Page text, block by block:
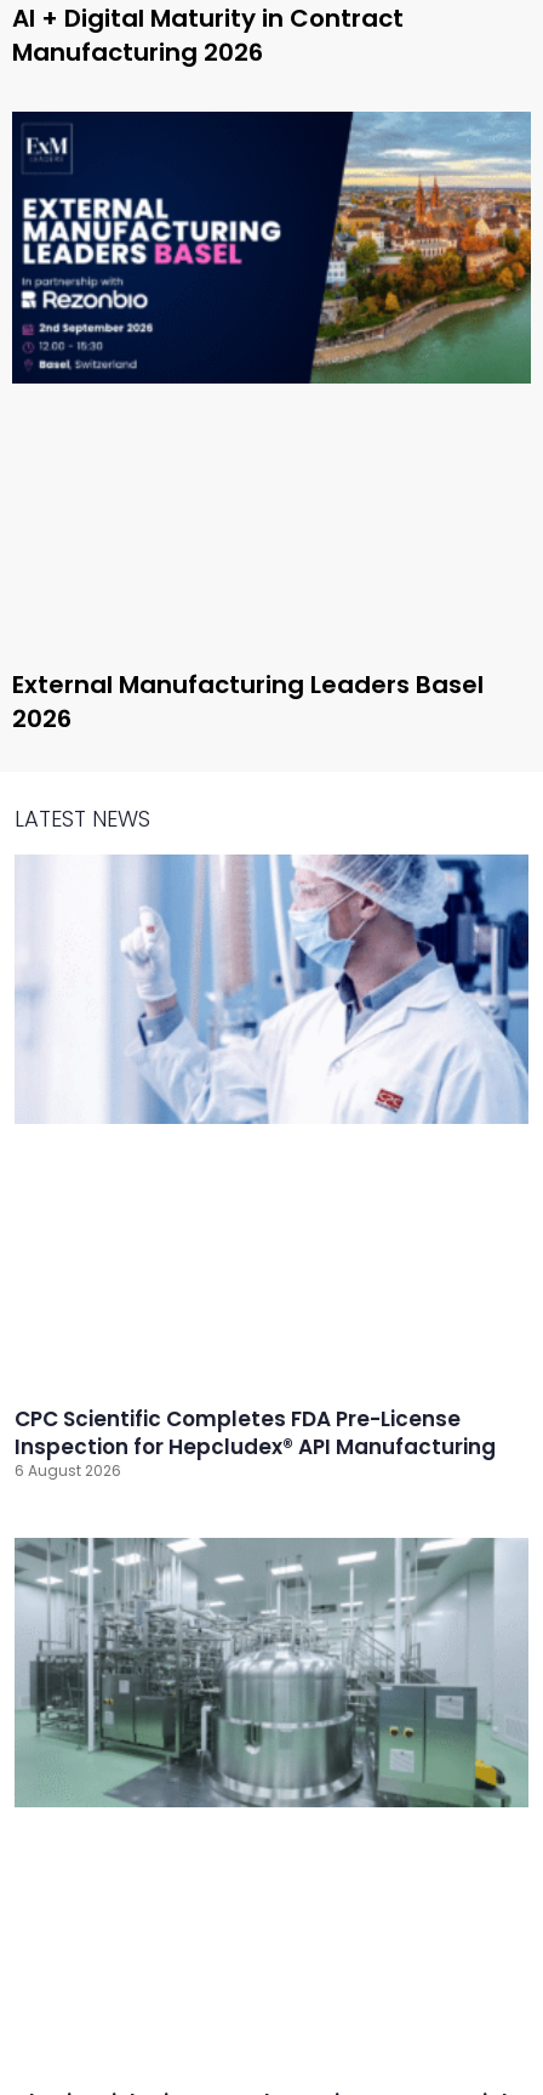
AI + Digital Maturity in Contract
Manufacturing 2026
External Manufacturing Leaders Basel
2026
LATEST NEWS
CPC Scientific Completes FDA Pre-License
Inspection for Hepcludex® API Manufacturing
6 August 2026